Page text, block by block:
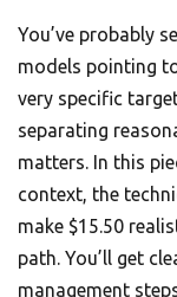
You’ve probably
models pointing
very specific
separating
matters. In this
context, the
make $15.50
path. You’ll get
management